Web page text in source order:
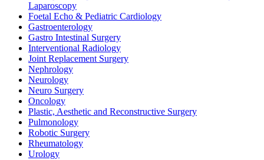
Laparoscopy
Foetal Echo & Pediatric Cardiology
Gastroenterology
Gastro Intestinal Surgery
Interventional Radiology
Joint Replacement Surgery
Nephrology
Neurology
Neuro Surgery
Oncology
Plastic, Aesthetic and Reconstructive Surgery
Pulmonology
Robotic Surgery
Rheumatology
Urology